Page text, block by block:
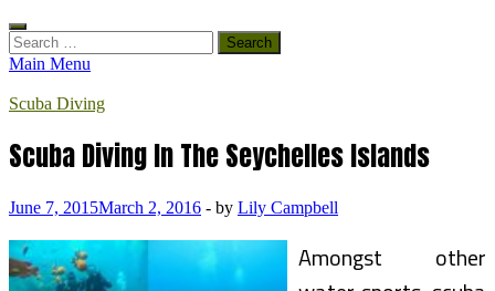
Search
for:
Main Menu
Scuba Diving
Scuba Diving In The Seychelles Islands
June 7, 2015March 2, 2016 - by Lily Campbell
Amongst other